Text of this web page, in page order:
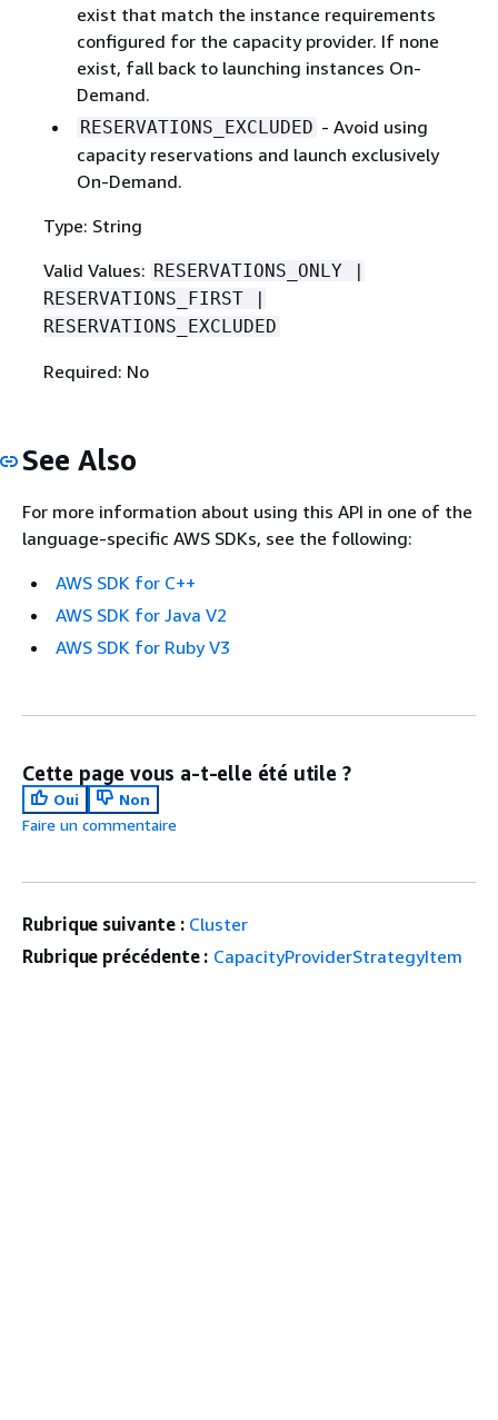
exist that match the instance requirements
configured for the capacity provider. If none
exist, fall back to launching instances On-
Demand.
RESERVATIONS_EXCLUDED - Avoid using
capacity reservations and launch exclusively
On-Demand.
Type: String
Valid Values: RESERVATIONS_ONLY |
RESERVATIONS_FIRST |
RESERVATIONS_EXCLUDED
Required: No
See Also
For more information about using this API in one of the
language-specific AWS SDKs, see the following:
AWS SDK for C++
AWS SDK for Java V2
AWS SDK for Ruby V3
Cette page vous a-t-elle été utile ?
Oui
Non
Faire un commentaire
Rubrique suivante : Cluster
Rubrique précédente : CapacityProviderStrategyItem